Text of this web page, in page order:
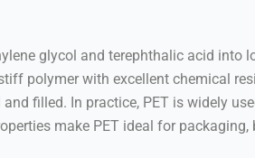
glycol and terephthalic acid into
polymer with excellent chemical
filled. In practice, PET is widely
make PET ideal for